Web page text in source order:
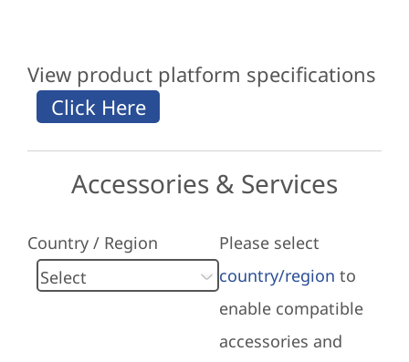
View product platform specifications
Accessories & Services
Country / Region
Please select
country/region to
enable compatible
accessories and